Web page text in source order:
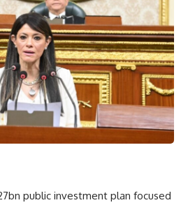
public investment plan focused